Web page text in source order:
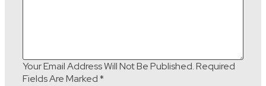
Your Email Address Will Not Be Published.Required
Fields Are Marked*